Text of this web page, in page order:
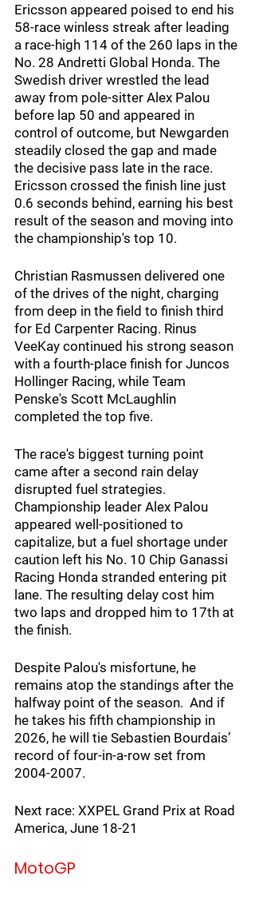
Ericsson appeared poised to end his
58-race winless streak after leading
a race-high 114 of the 260 laps in the
No. 28 Andretti Global Honda. The
Swedish driver wrestled the lead
away from pole-sitter Alex Palou
before lap 50 and appeared in
control of outcome, but Newgarden
steadily closed the gap and made
the decisive pass late in the race.
Ericsson crossed the finish line just
0.6 seconds behind, earning his best
result of the season and moving into
the championship's top 10.
Christian Rasmussen delivered one
of the drives of the night, charging
from deep in the field to finish third
for Ed Carpenter Racing. Rinus
VeeKay continued his strong season
with a fourth-place finish for Juncos
Hollinger Racing, while Team
Penske's Scott McLaughlin
completed the top five.
The race's biggest turning point
came after a second rain delay
disrupted fuel strategies.
Championship leader Alex Palou
appeared well-positioned to
capitalize, but a fuel shortage under
caution left his No. 10 Chip Ganassi
Racing Honda stranded entering pit
lane. The resulting delay cost him
two laps and dropped him to 17th at
the finish.
Despite Palou's misfortune, he
remains atop the standings after the
halfway point of the season.  And if
he takes his fifth championship in
2026, he will tie Sebastien Bourdais’
record of four-in-a-row set from
2004-2007.
Next race: XXPEL Grand Prix at Road
America, June 18-21
MotoGP